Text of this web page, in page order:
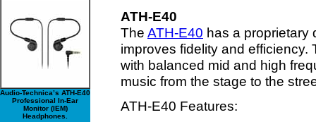
Audio-Technica’s ATH-E40
Professional In-Ear
Monitor (IEM)
Headphones.
ATH-E40
The ATH-E40 has a proprietary
improves fidelity and
with balanced mid and high
music from the stage to the
ATH-E40 Features: